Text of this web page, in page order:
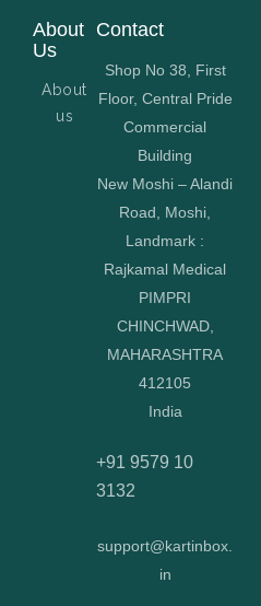
About
Us
About
us
Contact
Shop No 38, First
Floor, Central Pride
Commercial
Building
New Moshi – Alandi
Road, Moshi,
Landmark :
Rajkamal Medical
PIMPRI
CHINCHWAD,
MAHARASHTRA
412105
India
+91 9579 10
3132
support@kartinbox.
in